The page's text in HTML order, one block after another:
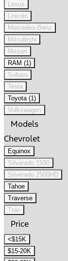
Lexus
Lincoln
Mercedes-Benz
Mitsubishi
Nissan
RAM (1)
Subaru
Tesla
Toyota (1)
Volkswagen
Models
Chevrolet
Equinox
Silverado 1500
Silverado 2500HD
Tahoe
Traverse
Trax
Price
<$15K
$15-20K